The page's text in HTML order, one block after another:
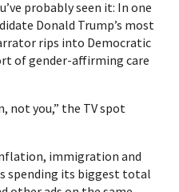
probably seen it: In one
Donald Trump’s most
rips into Democratic
of gender-affirming care
not you,” the TV spot
immigration and
spending its biggest total